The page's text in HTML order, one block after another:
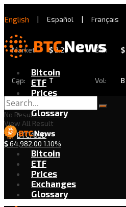
English | Español | Français
Market
Cap:
$2.29
T
24h
Vol:
$
B
Bitcoin
ETF
Prices
Exchanges
Glossary
BTC/USD
$64,982.00 1.10%
No Result
View All Result
Bitcoin
ETF
Prices
Exchanges
Glossary